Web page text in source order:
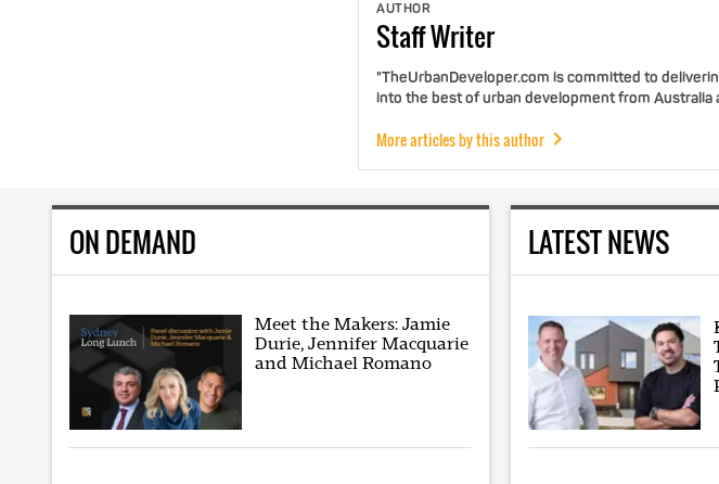
AUTHOR
StaffWriter
"TheUrbanDeveloper.com is committed to
into the best of urban development from Australia
More articles by this author
ON DEMAND
Meet the Makers: Jamie
Durie, Jennifer Macquarie
and Michael Romano
LATEST NEWS